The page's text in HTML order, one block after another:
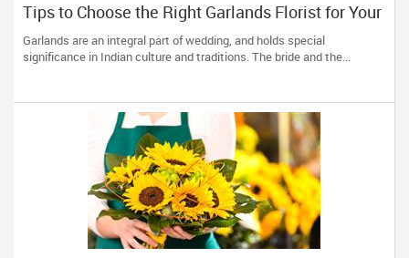
Tips to Choose the Right Garlands Florist for Your
Wedding
Garlands are an integral part of wedding, and holds special
significance in Indian culture and traditions. The bride and the...